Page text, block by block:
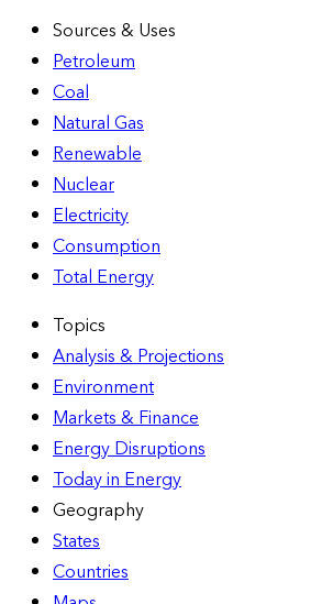
Sources & Uses
Petroleum
Coal
Natural Gas
Renewable
Nuclear
Electricity
Consumption
Total Energy
Topics
Analysis & Projections
Environment
Markets & Finance
Energy Disruptions
Today in Energy
Geography
States
Countries